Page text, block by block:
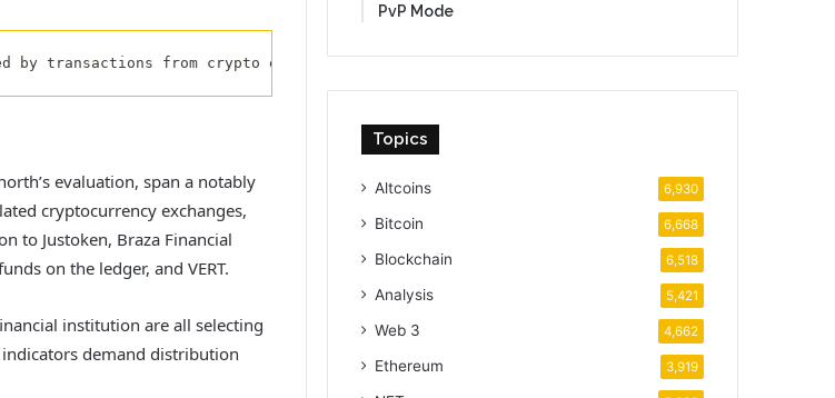
by transactions from crypto exchanges and different institutional customers. Supply:
evaluation, span a notably
cryptocurrency exchanges,
to Justoken, Braza Financial
on the ledger, and VERT.
institution are all selecting
demand distribution
PvP Mode
Topics
Altcoins 6,930
Bitcoin 6,668
Blockchain 6,518
Analysis 5,421
Web 3 4,662
Ethereum 3,919